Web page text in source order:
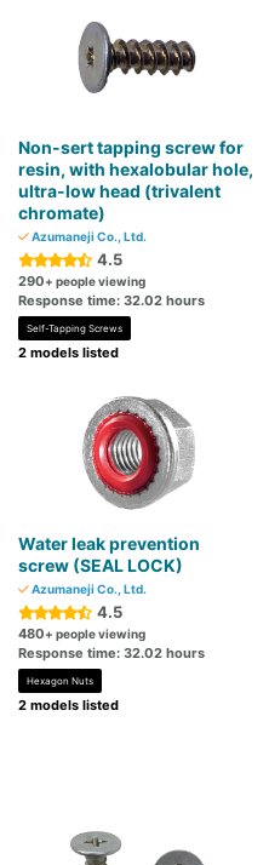
Non-sert tapping screw for
resin, with hexalobular hole,
ultra-low head (trivalent
chromate)
Azumaneji Co., Ltd.
4.5
290+ people viewing
Response time: 32.02 hours
Self-Tapping Screws
2 models listed
Water leak prevention
screw (SEAL LOCK)
Azumaneji Co., Ltd.
4.5
480+ people viewing
Response time: 32.02 hours
Hexagon Nuts
2 models listed